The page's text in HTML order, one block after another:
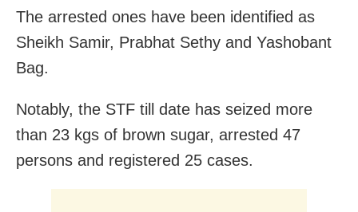
The arrested ones have been identified as
Sheikh Samir, Prabhat Sethy and Yashobant
Bag.
Notably, the STF till date has seized more
than 23 kgs of brown sugar, arrested 47
persons and registered 25 cases.